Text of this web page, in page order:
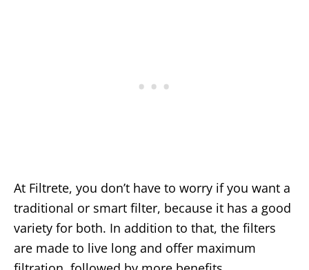
At Filtrete, you don’t have to worry if you want a
traditional or smart filter, because it has a good
variety for both. In addition to that, the filters
are made to live long and offer maximum